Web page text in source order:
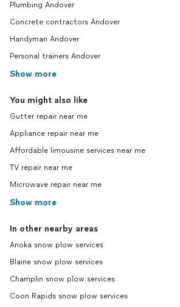
Plumbing Andover
Concrete contractors Andover
Handyman Andover
Personal trainers Andover
Show more
You might also like
Gutter repair near me
Appliance repair near me
Affordable limousine services near me
TV repair near me
Microwave repair near me
Show more
In other nearby areas
Anoka snow plow services
Blaine snow plow services
Champlin snow plow services
Coon Rapids snow plow services